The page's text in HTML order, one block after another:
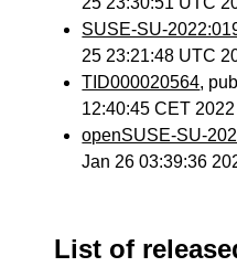
SUSE-SU-
25 23:21:48 UTC
TID000020564,
12:40:45 CET 2022
openSUSE-SU-
Jan 26 03:39:36
List of